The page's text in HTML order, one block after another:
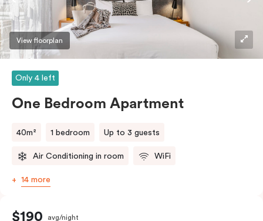
View floorplan
Only 4 left
One Bedroom Apartment
40m² 1 bedroom Up to 3 guests
Air Conditioning in room WiFi
14 more
$190 avg/night